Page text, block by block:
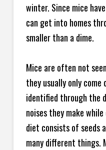
winter. Since mice
can get into homes
smaller than a dime.
Mice are often not
they usually only
identified through the
noises they make
diet consists of seeds
many different things.